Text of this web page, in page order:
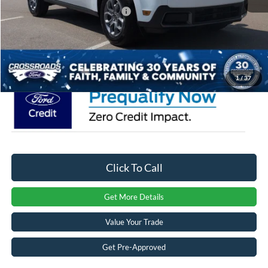
1/37
Crossroads Protection Package:
$987
Admin Fee:
$899
Crossroads Price: $34,951
Click To Call
Get More Details
Value Your Trade
Get Pre-Approved